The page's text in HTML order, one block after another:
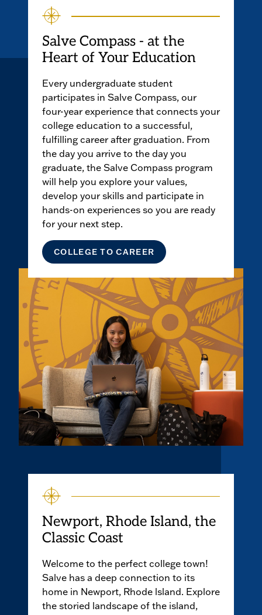
Salve Compass - at the
Heart of Your Education
Every undergraduate student
participates in Salve Compass, our
four-year experience that connects your
college education to a successful,
fulfilling career after graduation. From
the day you arrive to the day you
graduate, the Salve Compass program
will help you explore your values,
develop your skills and participate in
hands-on experiences so you are ready
for your next step.
COLLEGE TO CAREER
Newport, Rhode Island, the
Classic Coast
Welcome to the perfect college town!
Salve has a deep connection to its
home in Newport, Rhode lsland. Explore
the storied landscape of the island,